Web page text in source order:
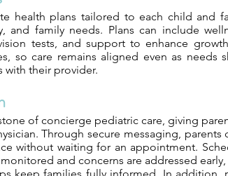
health plans tailored to each child and
and family needs. Plans can include
tests, and support to enhance
so care remains aligned even as needs
with their provider.
of concierge pediatric care, giving
Through secure messaging, parents
without waiting for an appointment.
and concerns are addressed